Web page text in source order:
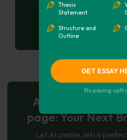
Thesis
Statement
Structure and
Outline
GET ESSAY
No paying
AI-Powered
page: Your Next
Let AI create, let us